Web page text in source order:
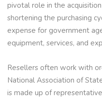
pivotal role in the
shortening the purchasing
expense for government
equipment, services, and
Resellers often work with
National Association of
is made up of